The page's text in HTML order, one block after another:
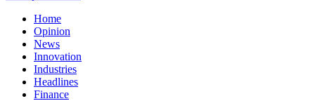
Home
Opinion
News
Innovation
Industries
Headlines
Finance